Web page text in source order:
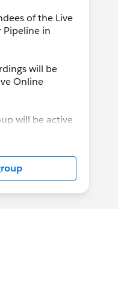
of the Live
Pipeline in
will be
Online
will be active